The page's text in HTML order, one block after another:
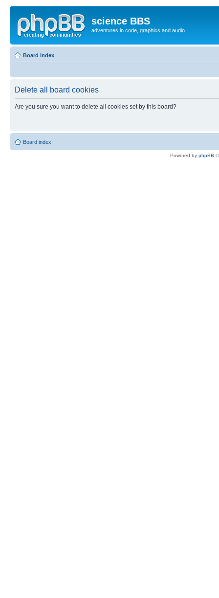
science BBS
adventures in code, graphics and audio
Board index
Delete all board cookies
Are you sure you want to delete all cookies set by this board?
Board index
Powered by phpBB